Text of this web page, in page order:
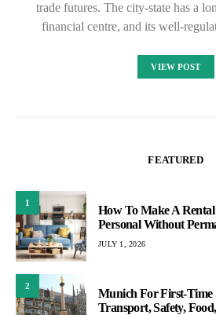
trade futures. The city-state has a
financial centre, and its well-
VIEW POST
FEATURED
1
How To Make A
Personal Without
JULY 1, 2026
2
Munich For First-Time
Transport, Safety,